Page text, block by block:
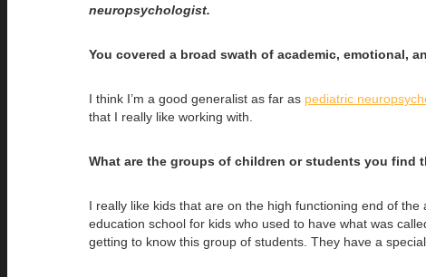
neuropsychologist.
You covered a broad swath of academic, emotional,
I think I’m a good generalist as far as pediatric
that I really like working with.
What are the groups of children or students you find
I really like kids that are on the high functioning end of
education school for kids who used to have what was
getting to know this group of students. They have a